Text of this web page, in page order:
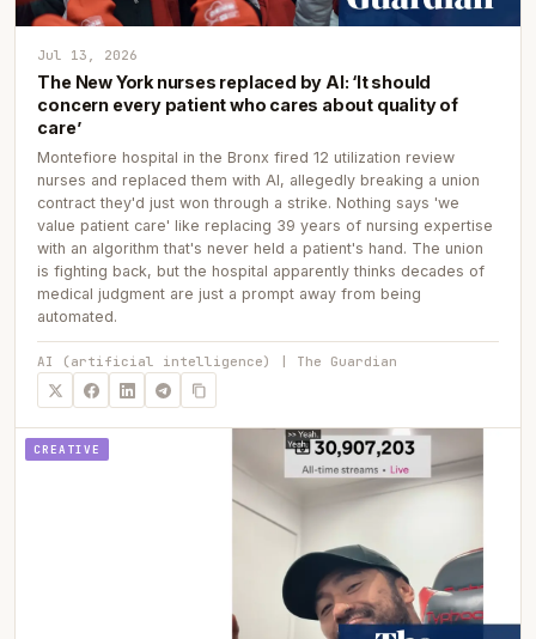
Jul 13, 2026
The New York nurses replaced by AI: ‘It should
concern every patient who cares about quality of
care’
Montefiore hospital in the Bronx fired 12 utilization review
nurses and replaced them with AI, allegedly breaking a union
contract they'd just won through a strike. Nothing says 'we
value patient care' like replacing 39 years of nursing expertise
with an algorithm that's never held a patient's hand. The union
is fighting back, but the hospital apparently thinks decades of
medical judgment are just a prompt away from being
automated.
AI (artificial intelligence) | The Guardian
CREATIVE